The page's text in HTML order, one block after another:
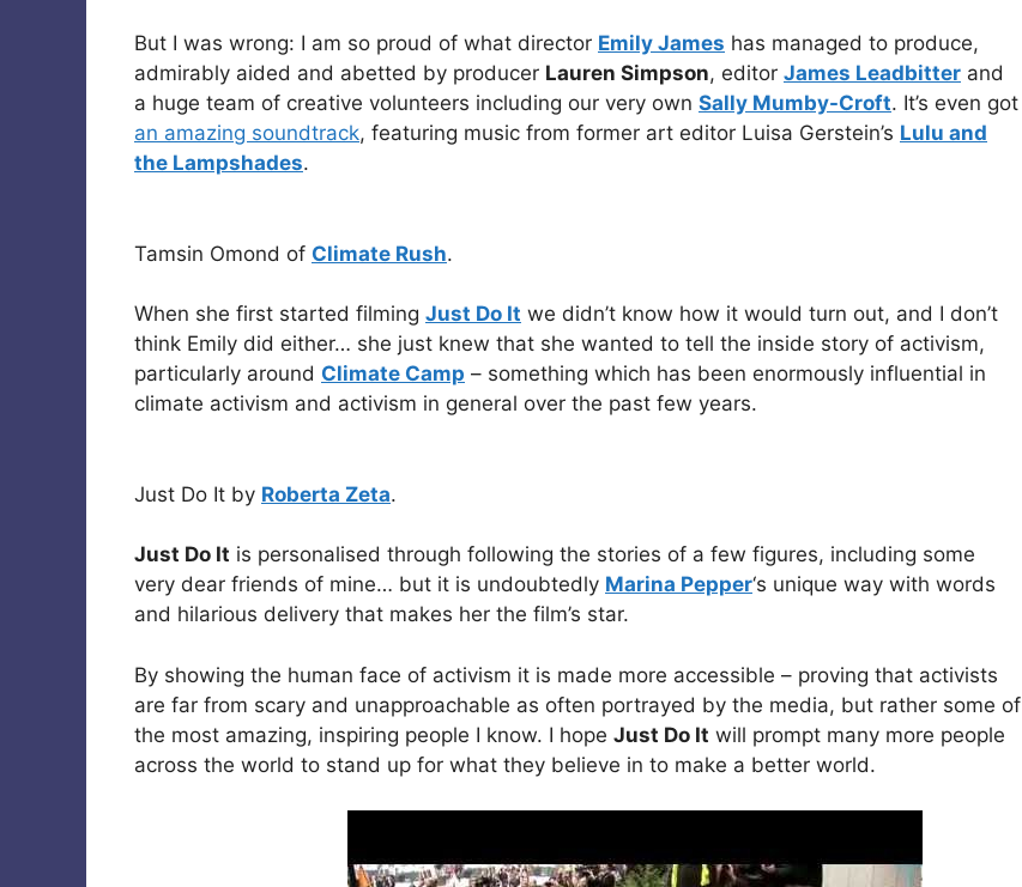
But I was wrong: I am so proud of what director Emily James has managed to produce,
admirably aided and abetted by producer Lauren Simpson, editor James Leadbitter and
a huge team of creative volunteers including our very own Sally Mumby-Croft. It’s even got
an amazing soundtrack, featuring music from former art editor Luisa Gerstein’s Lulu and
the Lampshades.
Tamsin Omond of Climate Rush.
When she first started filming Just Do It we didn’t know how it would turn out, and I don’t
think Emily did either… she just knew that she wanted to tell the inside story of activism,
particularly around Climate Camp – something which has been enormously influential in
climate activism and activism in general over the past few years.
Just Do It by Roberta Zeta.
Just Do It is personalised through following the stories of a few figures, including some
very dear friends of mine… but it is undoubtedly Marina Pepper‘s unique way with words
and hilarious delivery that makes her the film’s star.
By showing the human face of activism it is made more accessible – proving that activists
are far from scary and unapproachable as often portrayed by the media, but rather some of
the most amazing, inspiring people I know. I hope Just Do It will prompt many more people
across the world to stand up for what they believe in to make a better world.